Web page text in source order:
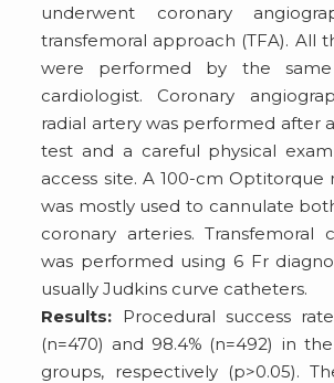
underwent coronary
transfemoral approach (TFA). All
were performed by the same
cardiologist. Coronary
radial artery was performed after
test and a careful physical
access site. A 100-cm Optitorque
was mostly used to cannulate
coronary arteries. Transfemoral
was performed using 6 Fr
usually Judkins curve catheters.
Results: Procedural success
(n=470) and 98.4% (n=492) in
groups, respectively (p>0.05).